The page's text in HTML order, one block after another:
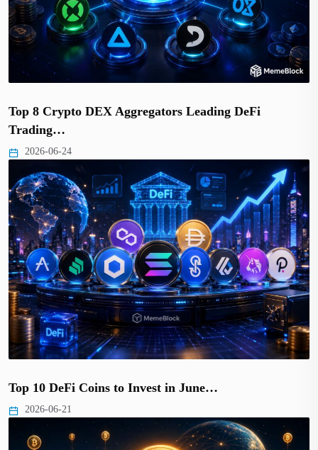
Top 8 Crypto DEX Aggregators Leading DeFi
Trading…
2026-06-24
Top 10 DeFi Coins to Invest in June…
2026-06-21